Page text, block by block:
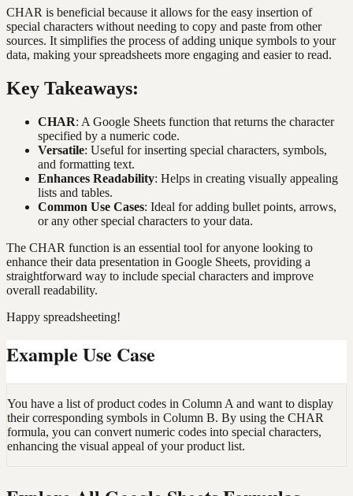
CHAR is beneficial because it allows for the easy insertion of
special characters without needing to copy and paste from other
sources. It simplifies the process of adding unique symbols to your
data, making your spreadsheets more engaging and easier to read.
Key Takeaways:
CHAR: A Google Sheets function that returns the character
specified by a numeric code.
Versatile: Useful for inserting special characters, symbols,
and formatting text.
Enhances Readability: Helps in creating visually appealing
lists and tables.
Common Use Cases: Ideal for adding bullet points, arrows,
or any other special characters to your data.
The CHAR function is an essential tool for anyone looking to
enhance their data presentation in Google Sheets, providing a
straightforward way to include special characters and improve
overall readability.
Happy spreadsheeting!
Example Use Case
You have a list of product codes in Column A and want to display
their corresponding symbols in Column B. By using the CHAR
formula, you can convert numeric codes into special characters,
enhancing the visual appeal of your product list.